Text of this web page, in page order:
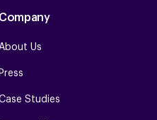
Company
Us
Press
Studies